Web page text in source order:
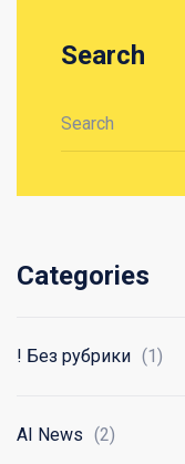
Search
Categories
! Без рубрики (1)
AI News (2)